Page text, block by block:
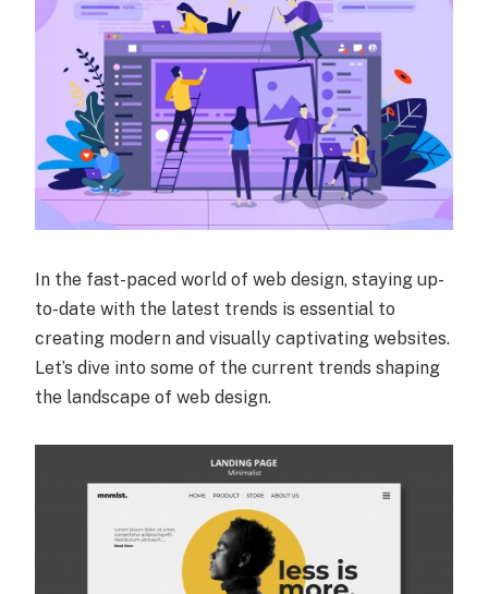
In the fast-paced world of web design, staying up-
to-date with the latest trends is essential to
creating modern and visually captivating websites.
Let’s dive into some of the current trends shaping
the landscape of web design.